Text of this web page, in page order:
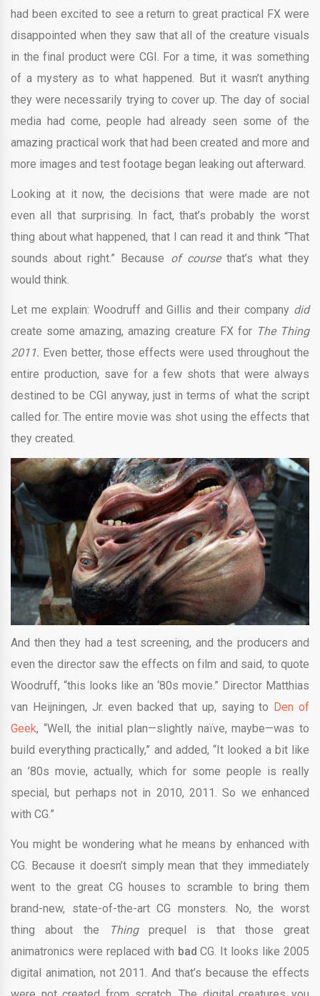
had been excited to see a return to great practical FX were
disappointed when they saw that all of the creature visuals
in the final product were CGI. For a time, it was something
of a mystery as to what happened. But it wasn’t anything
they were necessarily trying to cover up. The day of social
media had come, people had already seen some of the
amazing practical work that had been created and more and
more images and test footage began leaking out afterward.
Looking at it now, the decisions that were made are not
even all that surprising. In fact, that’s probably the worst
thing about what happened, that I can read it and think “That
sounds about right.” Because of course that’s what they
would think.
Let me explain: Woodruff and Gillis and their company did
create some amazing, amazing creature FX for The Thing
2011. Even better, those effects were used throughout the
entire production, save for a few shots that were always
destined to be CGI anyway, just in terms of what the script
called for. The entire movie was shot using the effects that
they created.
And then they had a test screening, and the producers and
even the director saw the effects on film and said, to quote
Woodruff, “this looks like an ‘80s movie.” Director Matthias
van Heijningen, Jr. even backed that up, saying to Den of
Geek, “Well, the initial plan—slightly naïve, maybe—was to
build everything practically,” and added, “It looked a bit like
an ’80s movie, actually, which for some people is really
special, but perhaps not in 2010, 2011. So we enhanced
with CG.”
You might be wondering what he means by enhanced with
CG. Because it doesn’t simply mean that they immediately
went to the great CG houses to scramble to bring them
brand-new, state-of-the-art CG monsters. No, the worst
thing about the
Thing prequel is that those great
animatronics were replaced with bad CG. It looks like 2005
digital animation, not 2011. And that’s because the effects